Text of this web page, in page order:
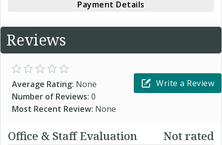
Payment Details
Reviews
Average Rating: None
Number of Reviews: 0
Most Recent Review: None
Write a Review
Office & Staff Evaluation Not rated